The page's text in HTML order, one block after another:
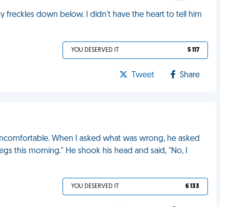
freckles down below. I didn't have the heart to tell him
YOU DESERVED IT 5 117
Tweet Share
When I asked what was wrong, he asked
this morning." He shook his head and said, "No, I
YOU DESERVED IT 6 133